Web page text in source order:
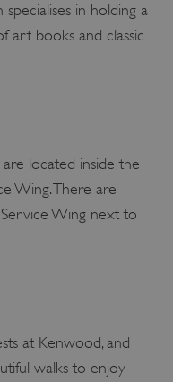
specialises in holding a
art books and classic
located inside the
Wing. There are
Wing next to
at Kenwood, and
walks to enjoy